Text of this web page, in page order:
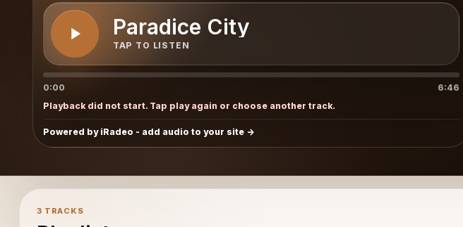
Paradice City
TAP TO LISTEN
0:00
6:46
Playback did not start. Tap play again or choose another track.
Powered by iRadeo - add audio to your site
3 TRACKS